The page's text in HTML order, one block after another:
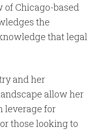
Chicago-based
the
that legal
and her
allow her
leverage for
those looking to